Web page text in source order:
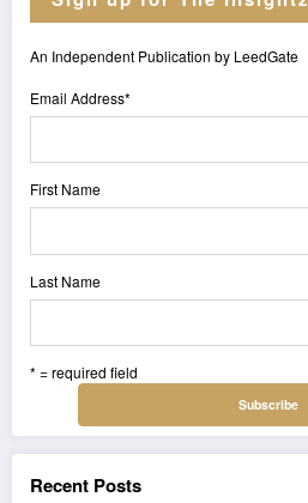
An Independent Publication by LeedGate
Email Address*
First Name
Last Name
* = required field
Recent Posts